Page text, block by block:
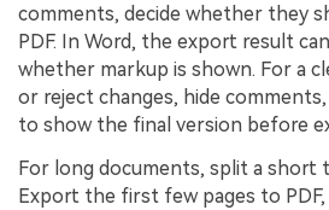
comments, decide whether they
PDF. In Word, the export result
whether markup is shown. For a
or reject changes, hide
to show the final version before
For long documents, split a short
Export the first few pages to